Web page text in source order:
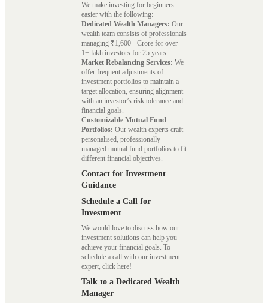
We make investing for beginners
easier with the following:
Dedicated Wealth Managers: Our
wealth team consists of professionals
managing ₹1,600+ Crore for over
1+ lakh investors for 25 years.
Market Rebalancing Services: We
offer frequent adjustments of
investment portfolios to maintain a
target allocation, ensuring alignment
with an investor’s risk tolerance and
financial goals.
Customizable Mutual Fund
Portfolios: Our wealth experts craft
personalised, professionally
managed mutual fund portfolios to fit
different financial objectives.
Contact for Investment
Guidance
Schedule a Call for
Investment
We would love to discuss how our
investment solutions can help you
achieve your financial goals. To
schedule a call with our investment
expert, click here!
Talk to a Dedicated Wealth
Manager